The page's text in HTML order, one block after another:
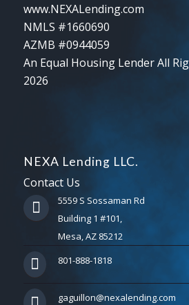
www.NEXALending.com
NMLS #1660690
AZMB #0944059
An Equal Housing Lender All
2026
NEXA Lending LLC.
Contact Us
5559 S Sossaman Rd
Building 1 #101,
Mesa, AZ 85212
801-888-1818
gaguillon@nexalending.com